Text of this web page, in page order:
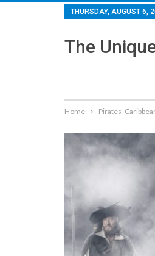
THURSDAY, AUGUST 6,
The
Home